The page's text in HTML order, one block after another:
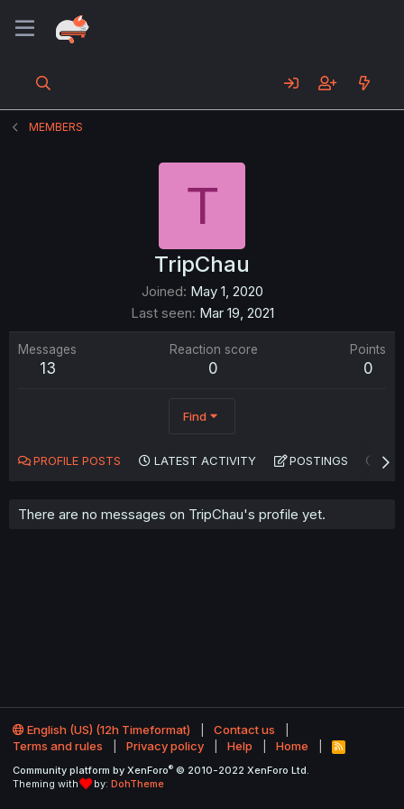
MEMBERS
T
TripChau
Joined May 1, 2020
Last seen Mar 19, 2021
Messages
13
Reaction score
0
Points
0
Find
PROFILE POSTS LATEST ACTIVITY POSTINGS
There are no messages on TripChau's profile yet.
English (US) (12h Timeformat)
Contact us
Terms and rules
Privacy policy Help Home
R
S
Community platform by XenForo® © 2010-2022 XenForo Ltd.
Theming with
by: DohTheme